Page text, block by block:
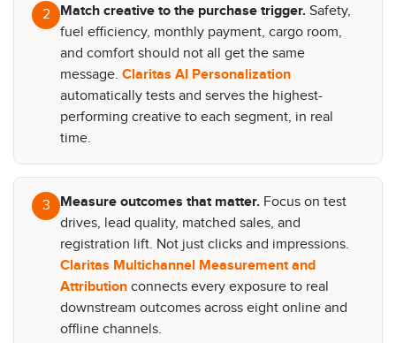
2 Match creative to the purchase trigger. Safety,
fuel efficiency, monthly payment, cargo room,
and comfort should not all get the same
message. Claritas AI Personalization
automatically tests and serves the highest-
performing creative to each segment, in real
time.
3 Measure outcomes that matter. Focus on test
drives, lead quality, matched sales, and
registration lift. Not just clicks and impressions.
Claritas Multichannel Measurement and
Attribution connects every exposure to real
downstream outcomes across eight online and
offline channels.